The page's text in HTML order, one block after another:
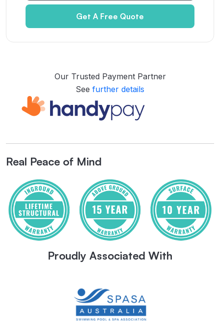
Get A Free Quote
Our Trusted Payment Partner
See further details
Real Peace of Mind
Proudly Associated With